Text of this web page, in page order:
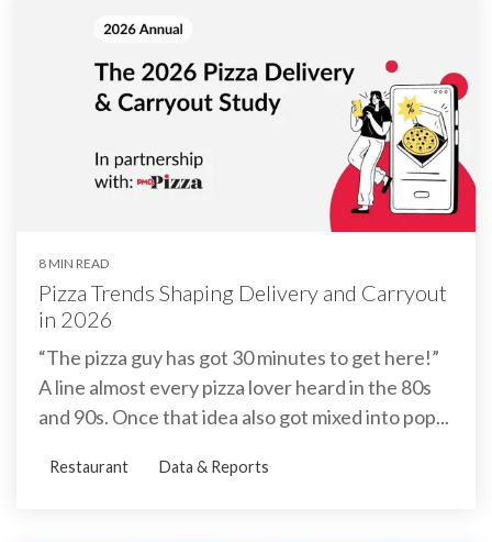
8 MIN READ
Pizza Trends Shaping Delivery and Carryout
in 2026
“The pizza guy has got 30 minutes to get here!”
A line almost every pizza lover heard in the 80s
and 90s. Once that idea also got mixed into pop...
Restaurant Data & Reports